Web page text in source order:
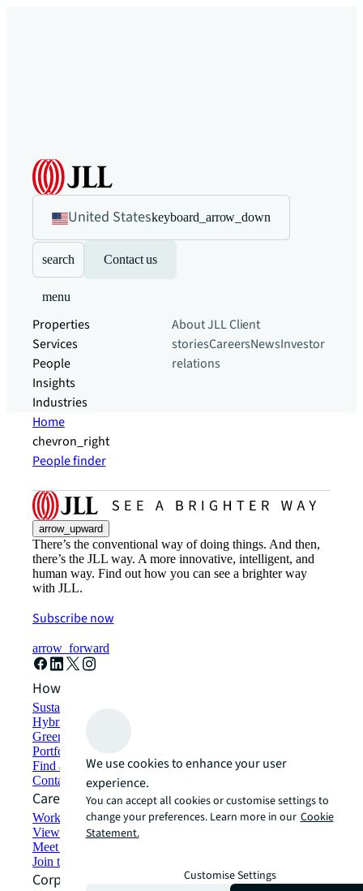
United Stateskeyboard_arrow_down
search Contact us
menu
Properties
Services
People
Insights
Industries
About JLLClient
storiesCareersNewsInvestor
relations
Home
chevron_right
People finder
arrow_upward
There’s the conventional way of doing things. And then,
there’s the JLL way. A more innovative, intelligent, and
human way. Find out how you can see a brighter way
with JLL.
Subscribe now
arrow_forward
How can we help?
Sustainability solutions
Hybrid workspace solutions
Green building and leasing
Portfolio management
Find and lease space
Contact us
Careers
Working at JLL
View job opportunities
Meet our people
Join the talent network
Corporate Information
We use cookies to enhance your user
experience.
You can accept all cookies or customise settings to
change your preferences. Learn more in our Cookie
Statement.
Customise Settings